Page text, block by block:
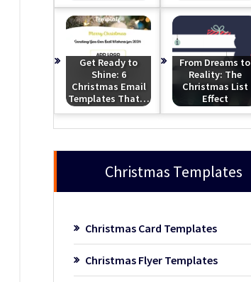
Get Ready to
Shine: 6
Christmas Email
Templates That…
From Dreams to
Reality: The
Christmas List
Effect
Christmas Templates
Christmas Card Templates
Christmas Flyer Templates